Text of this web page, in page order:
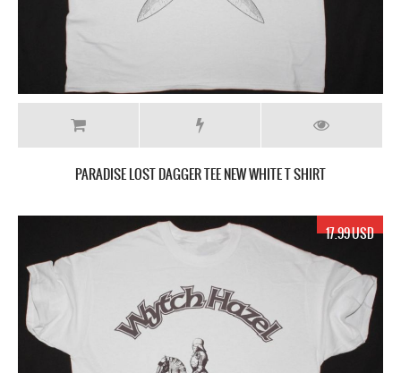
PARADISE LOST DAGGER TEE NEW WHITE T SHIRT
17.99 USD